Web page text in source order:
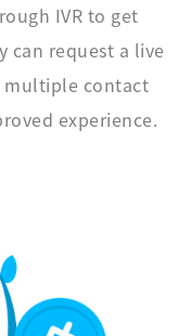
IVR to get
can request a live
multiple contact
experience.